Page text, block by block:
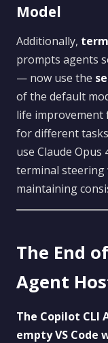
Model
Additionally,
prompts agents
— now use the
of the default
life improvement
for different
use Claude
terminal steering
maintaining
The End
Agent
The Copilot CLI
empty VS